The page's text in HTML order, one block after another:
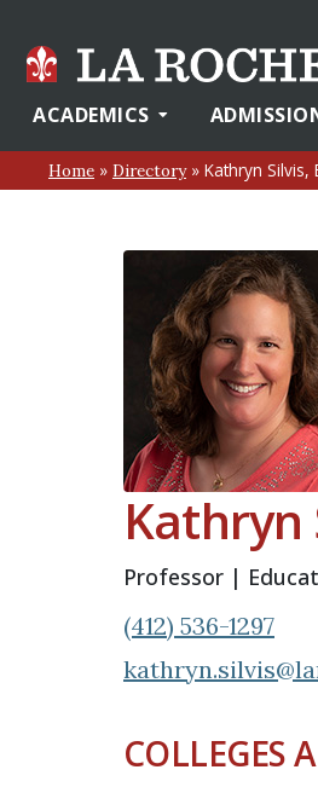
ACADEMICS
Home » Directory» Kathryn Silvis,
Kathryn
Professor |
(412) 536-1297
COLLEGES